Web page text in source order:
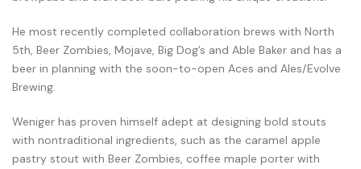
He most recently completed collaboration brews with North
5th, Beer Zombies, Mojave, Big Dog’s and Able Baker and has a
beer in planning with the soon-to-open Aces and Ales/Evolve
Brewing.
Weniger has proven himself adept at designing bold stouts
with nontraditional ingredients, such as the caramel apple
pastry stout with Beer Zombies, coffee maple porter with